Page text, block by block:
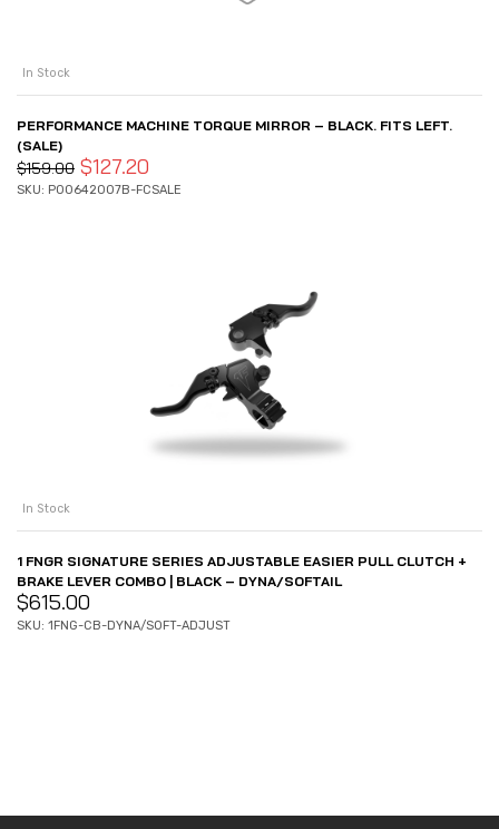
In Stock
PERFORMANCE MACHINE TORQUE MIRROR – BLACK. FITS LEFT.
(SALE)
$159.00 $127.20
SKU: P00642007B-FCSALE
In Stock
1 FNGR SIGNATURE SERIES ADJUSTABLE EASIER PULL CLUTCH +
BRAKE LEVER COMBO | BLACK – DYNA/SOFTAIL
$615.00
SKU: 1FNG-CB-DYNA/SOFT-ADJUST